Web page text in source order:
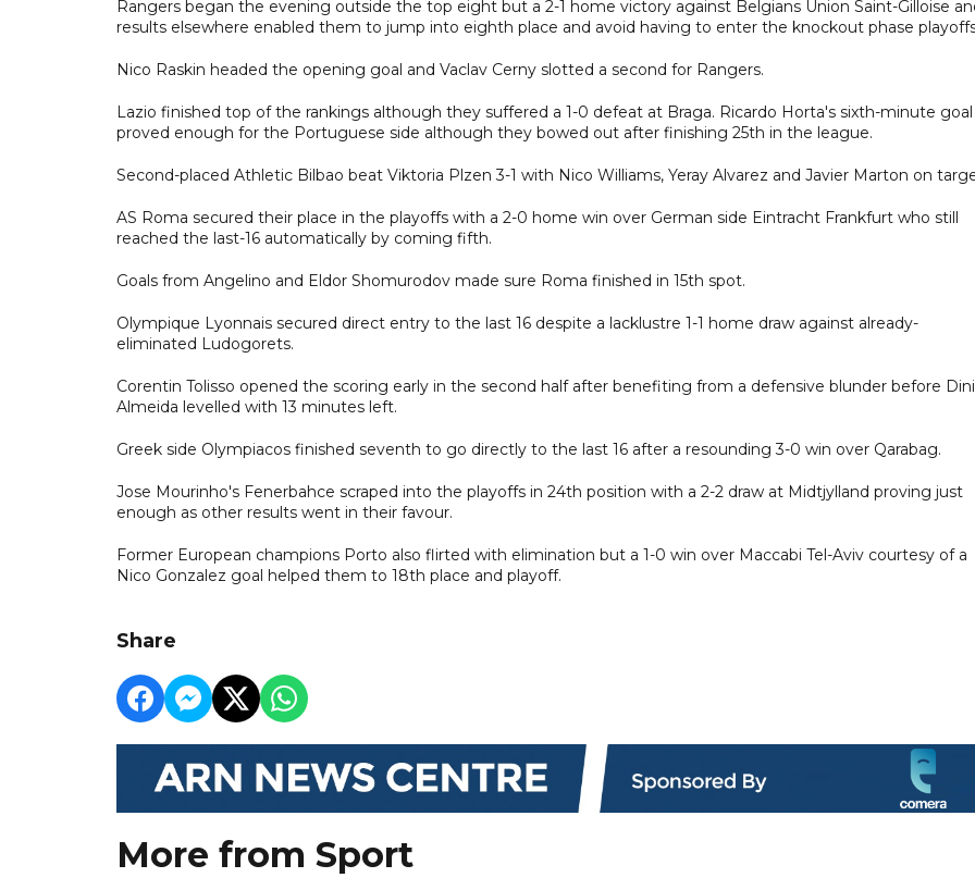
Rangers began the evening outside the top eight but a 2-1 home victory against Belgians Union Saint-Gilloise
results elsewhere enabled them to jump into eighth place and avoid having to enter the knockout phase
Nico Raskin headed the opening goal and Vaclav Cerny slotted a second for Rangers.
Lazio finished top of the rankings although they suffered a 1-0 defeat at Braga. Ricardo Horta's sixth-minute goal
proved enough for the Portuguese side although they bowed out after finishing 25th in the league.
Second-placed Athletic Bilbao beat Viktoria Plzen 3-1 with Nico Williams, Yeray Alvarez and Javier Marton on
AS Roma secured their place in the playoffs with a 2-0 home win over German side Eintracht Frankfurt who still
reached the last-16 automatically by coming fifth.
Goals from Angelino and Eldor Shomurodov made sure Roma finished in 15th spot.
Olympique Lyonnais secured direct entry to the last 16 despite a lacklustre 1-1 home draw against already-
eliminated Ludogorets.
Corentin Tolisso opened the scoring early in the second half after benefiting from a defensive blunder before
Almeida levelled with 13 minutes left.
Greek side Olympiacos finished seventh to go directly to the last 16 after a resounding 3-0 win over Qarabag.
Jose Mourinho's Fenerbahce scraped into the playoffs in 24th position with a 2-2 draw at Midtjylland proving just
enough as other results went in their favour.
Former European champions Porto also flirted with elimination but a 1-0 win over Maccabi Tel-Aviv courtesy of a
Nico Gonzalez goal helped them to 18th place and playoff.
Share
More from Sport